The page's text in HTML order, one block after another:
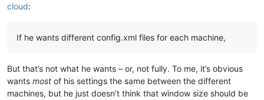
cloud:
If he wants different config.xml files for each machine,
But that’s not what he wants – or, not fully. To me, it’s obvious
wants most of his settings the same between the different
machines, but he just doesn’t think that window size should be